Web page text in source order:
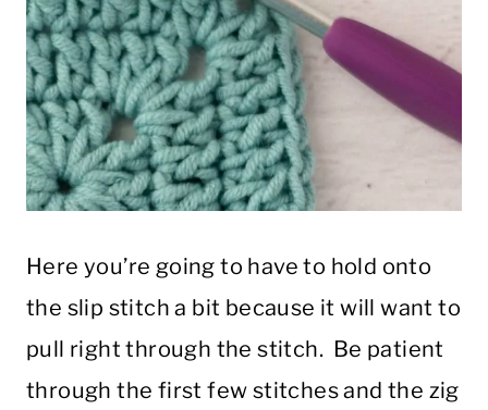
Here you’re going to have to hold onto
the slip stitch a bit because it will want to
pull right through the stitch. Be patient
through the first few stitches and the zig